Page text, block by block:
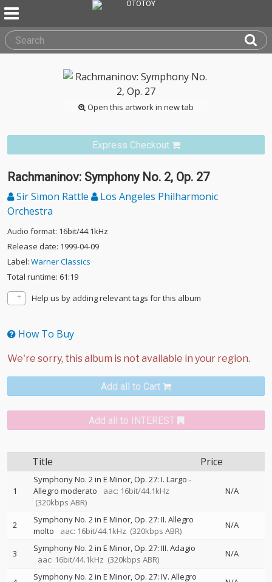
Open this artwork in new tab
Express Checkout
Rachmaninov: Symphony No. 2, Op. 27
Sir Simon Rattle
Los Angeles Philharmonic
Orchestra
Audio format: 16bit/44.1kHz
Release date: 1999-04-09
Label: Warner Classics
Total runtime: 61:19
Help us by adding relevant tags for this album
How To Buy
Add all to Cart
Add all to INTEREST
Title Price
1
Symphony No. 2 in E Minor, Op. 27: I. Largo -
Allegro moderato
aac: 16bit/44.1kHz
(320kbps ABR)
N/A
2
Symphony No. 2 in E Minor, Op. 27: II. Allegro
molto
aac: 16bit/44.1kHz (320kbps ABR)
N/A
3
Symphony No. 2 in E Minor, Op. 27: III. Adagio
aac: 16bit/44.1kHz (320kbps ABR)
N/A
Symphony No. 2 in E Minor, Op. 27: IV. Allegro